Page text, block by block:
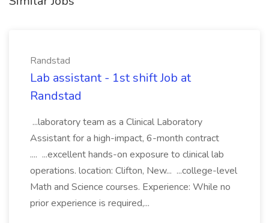
Randstad
Lab assistant - 1st shift Job at
Randstad
...laboratory team as a Clinical Laboratory
Assistant for a high-impact, 6-month contract
.... ...excellent hands-on exposure to clinical lab
operations. location: Clifton, New... ...college-level
Math and Science courses. Experience: While no
prior experience is required,...